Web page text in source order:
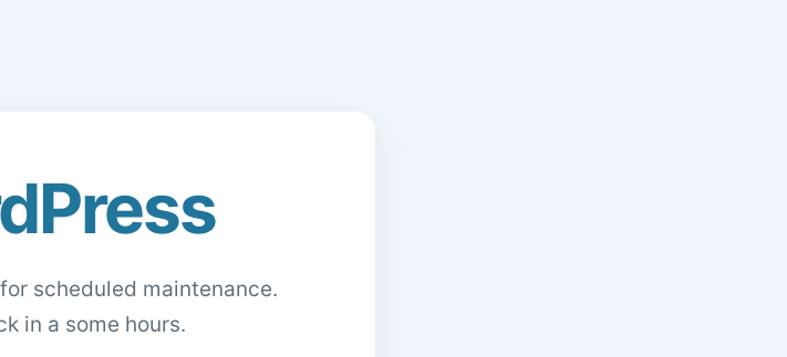
scheduled maintenance.
in a some hours.